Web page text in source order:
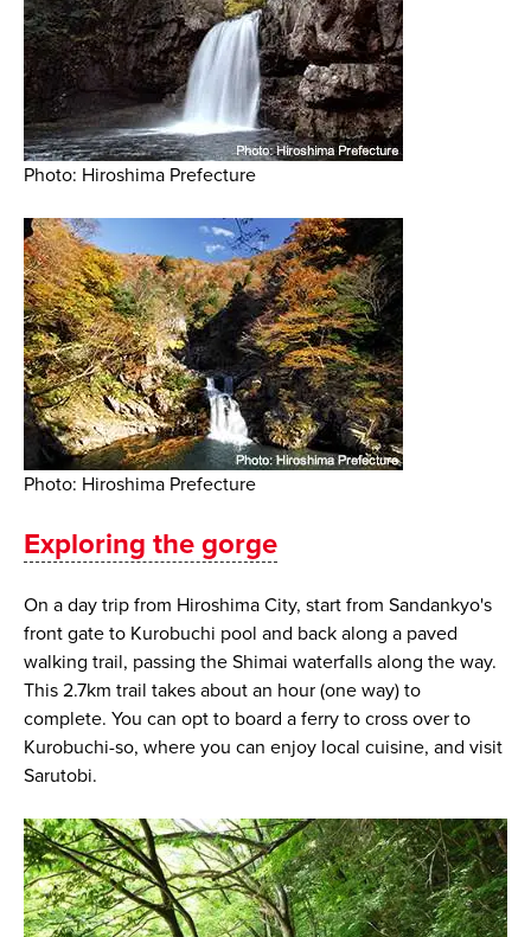
Photo: Hiroshima Prefecture
Photo: Hiroshima Prefecture
Exploring the gorge
On a day trip from Hiroshima City, start from Sandankyo's
front gate to Kurobuchi pool and back along a paved
walking trail, passing the Shimai waterfalls along the way.
This 2.7km trail takes about an hour (one way) to
complete. You can opt to board a ferry to cross over to
Kurobuchi-so, where you can enjoy local cuisine, and visit
Sarutobi.